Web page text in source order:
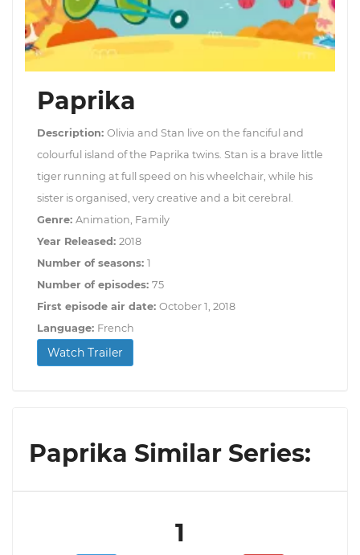
Paprika
Description: Olivia and Stan live on the fanciful and
colourful island of the Paprika twins. Stan is a brave little
tiger running at full speed on his wheelchair, while his
sister is organised, very creative and a bit cerebral.
Genre: Animation, Family
Year Released: 2018
Number of seasons: 1
Number of episodes: 75
First episode air date: October 1, 2018
Language: French
Watch Trailer
Paprika Similar Series:
1